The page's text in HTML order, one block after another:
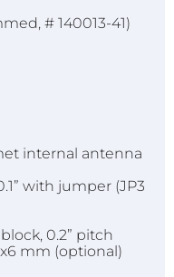
# 140013-41)
internal antenna
with jumper (JP3
0.2” pitch
mm (optional)